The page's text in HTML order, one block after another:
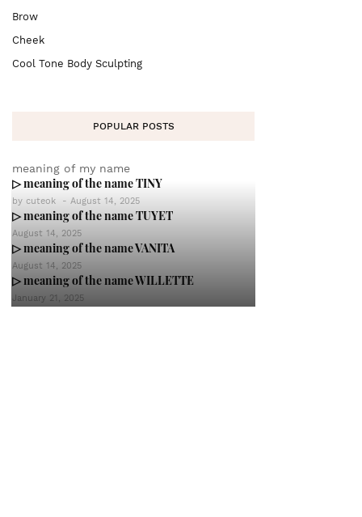
Brow
Cheek
Cool Tone Body Sculpting
POPULAR POSTS
meaning of my name
▷ meaning of the name TINY
by cuteok - August 14, 2025
▷ meaning of the name TUYET
August 14, 2025
▷ meaning of the name VANITA
August 14, 2025
▷ meaning of the name WILLETTE
January 21, 2025